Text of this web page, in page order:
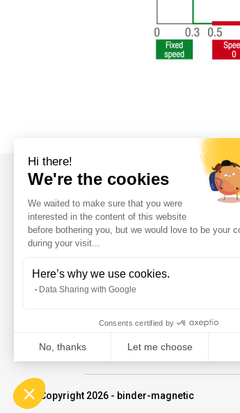
NEWS
CONTACT
© Copyright 2026 - binder-magnetic